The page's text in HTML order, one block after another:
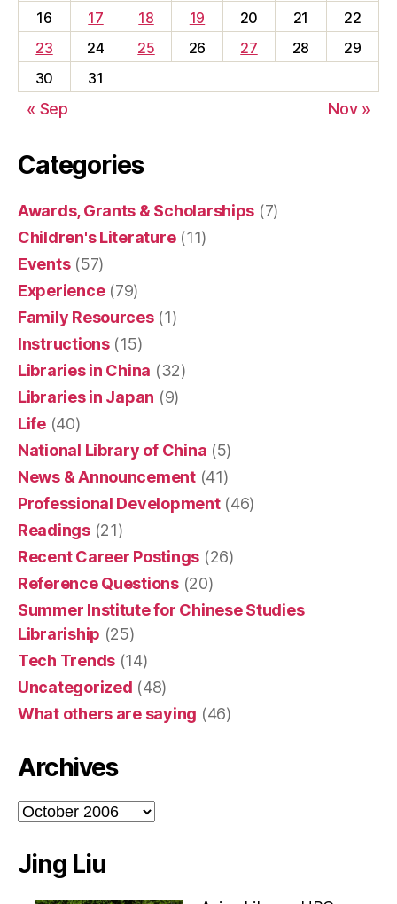
16
17 18 19 20 21
22
23
24 25 26 27 28
29
30
31
« Sep Nov »
Categories
Awards, Grants & Scholarships (7)
Children's Literature(11)
Events(57)
Experience(79)
Family Resources(1)
Instructions(15)
Libraries in China (32)
Libraries in Japan (9)
Life(40)
National Library of China (5)
News & Announcement(41)
Professional Development(46)
Readings(21)
Recent Career Postings (26)
Reference Questions(20)
Summer Institute for Chinese Studies
Librariship (25)
Tech Trends (14)
Uncategorized (48)
What others are saying (46)
Archives
Archives
Jing Liu